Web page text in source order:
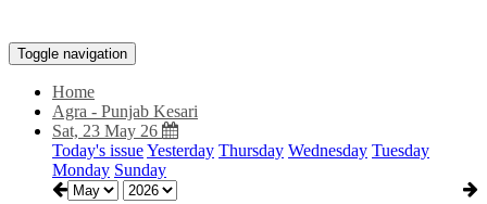
Toggle navigation
Home
Agra - Punjab Kesari
Sat, 23 May 26
Today's issueYesterday Thursday Wednesday Tuesday
Monday Sunday